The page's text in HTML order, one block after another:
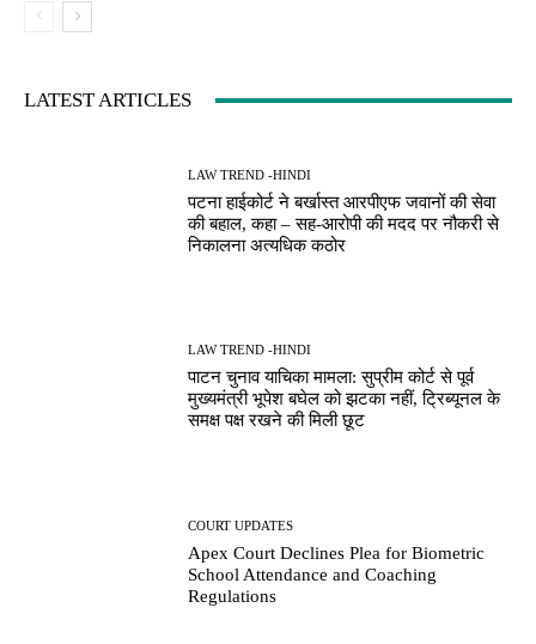
LATEST ARTICLES
LAW TREND -HINDI
पटना हाईकोर्ट ने बर्खास्त आरपीएफ जवानों की सेवा
की बहाल, कहा – सह-आरोपी की मदद पर नौकरी से
निकालना अत्यधिक कठोर
LAW TREND -HINDI
पाटन चुनाव याचिका मामला: सुप्रीम कोर्ट से पूर्व
मुख्यमंत्री भूपेश बघेल को झटका नहीं, ट्रिब्यूनल के
समक्ष पक्ष रखने की मिली छूट
COURT UPDATES
Apex Court Declines Plea for Biometric
School Attendance and Coaching
Regulations